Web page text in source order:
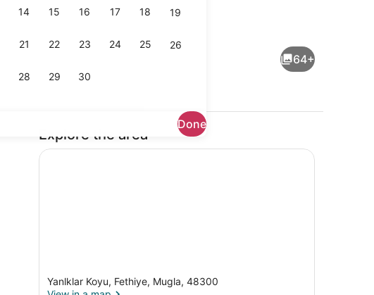
14 15 16 17 18 19
21 22 23 24 25 26
28 29 30
Done
Property grounds
64+
Explore the area
Yanlklar Koyu, Fethiye, Mugla, 48300